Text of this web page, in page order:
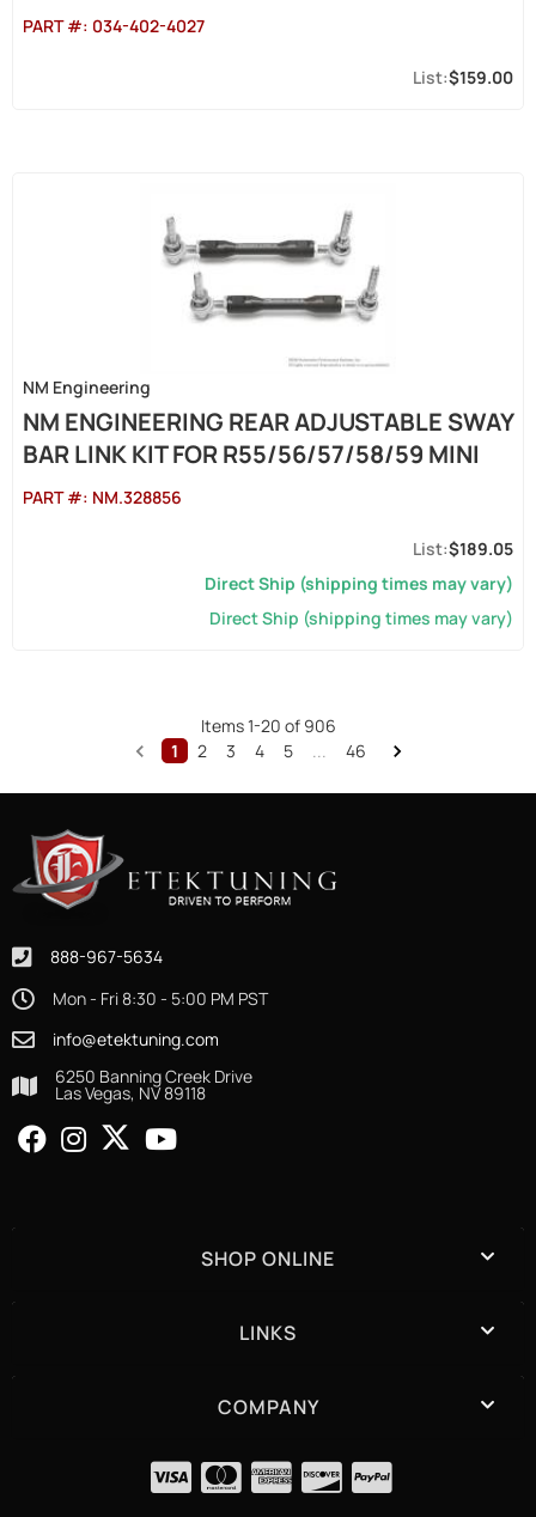
PART #: 034-402-4027
$159.00
NM Engineering
NM ENGINEERING REAR ADJUSTABLE SWAY
BAR LINK KIT FOR R55/56/57/58/59 MINI
PART #: NM.328856
$189.05
Direct Ship (shipping times may vary)
Direct Ship (shipping times may vary)
Items1-20 of 906
1
2 3 4 5 ... 46
888-967-5634
Mon - Fri 8:30 - 5:00 PM PST
info@etektuning.com
6250 Banning Creek Drive
Las Vegas, NV 89118
SHOP ONLINE
LINKS
COMPANY